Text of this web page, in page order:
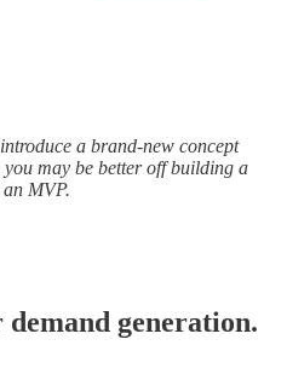
a brand-new concept
you may be better off building a
MVP.
generation.